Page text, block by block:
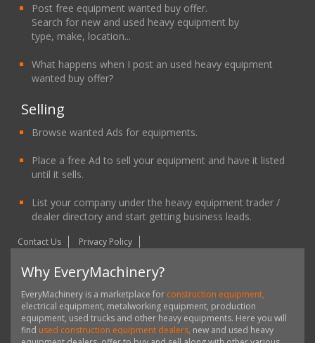
Post free equipment wanted buy offer.
Search for new and used heavy equipment by
type, make, location...
What happens when I post an used heavy equipment
wanted buy offer?
Selling
Browse wanted Ads for equipments.
Place a free Ad to sell your equipment and have it listed
until it sells.
List your company under the heavy equipment trader /
dealer directory and start getting business leads.
Contact Us Privacy Policy
Why EveryMachinery?
EveryMachinery is a marketplace for construction equipment,
electrical equipment, metalworking equipment, production
equipment, used trucks and other heavy equipments. Here you will
find used construction equipment dealers, new and used heavy